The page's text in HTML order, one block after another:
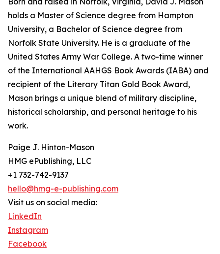
holds a Master of Science degree from Hampton
University, a Bachelor of Science degree from
Norfolk State University. He is a graduate of the
United States Army War College. A two-time winner
of the International AAHGS Book Awards (IABA) and
recipient of the Literary Titan Gold Book Award,
Mason brings a unique blend of military discipline,
historical scholarship, and personal heritage to his
work.
Paige J. Hinton-Mason
HMG ePublishing, LLC
+1 732-742-9137
hello@hmg-e-publishing.com
Visit us on social media:
LinkedIn
Instagram
Facebook